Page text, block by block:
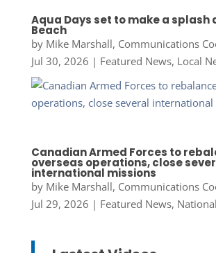
Aqua Days set to make a splash
Beach
by Mike Marshall, Communications
Jul 30, 2026 | Featured News, Local
Canadian Armed Forces to
overseas operations, close
international missions
by Mike Marshall, Communications
Jul 29, 2026 | Featured News,